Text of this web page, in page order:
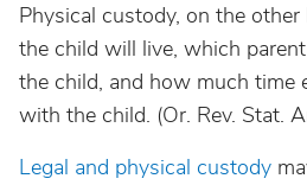
Physical custody, on the
the child will live, which
the child, and how much time
with the child. (Or. Rev. Stat.
Legal and physical custody